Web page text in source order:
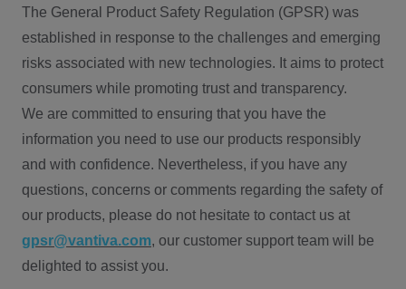
The General Product Safety Regulation (GPSR) was
established in response to the challenges and emerging
risks associated with new technologies. It aims to protect
consumers while promoting trust and transparency.
We are committed to ensuring that you have the
information you need to use our products responsibly
and with confidence. Nevertheless, if you have any
questions, concerns or comments regarding the safety of
our products, please do not hesitate to contact us at
gpsr@vantiva.com, our customer support team will be
delighted to assist you.